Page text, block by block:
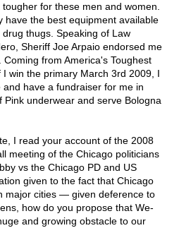
for these men and women.
have the best equipment available
thugs. Speaking of Law
Sheriff Joe Arpaio endorsed me
from America's Toughest
win the primary March 3rd 2009, I
have a fundraiser for me in
Pink underwear and serve Bologna
I read your account of the 2008
meeting of the Chicago politicians
vs the Chicago PD and US
given to the fact that Chicago
major cities — given deference to
how do you propose that We-
and growing obstacle to our